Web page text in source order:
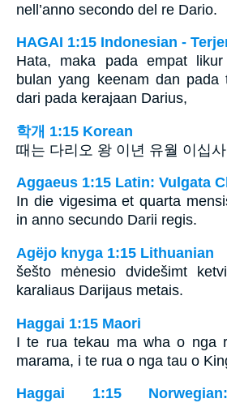
nell’anno secondo del re Dario.
HAGAI 1:15 Indonesian -
Hata, maka pada empat
bulan yang keenam dan pada
dari pada kerajaan Darius,
학개 1:15 Korean
때는 다리오 왕 이년 유월 이십
Aggaeus 1:15 Latin: Vulgata
In die vigesima et quarta
in anno secundo Darii regis.
Agëjo knyga 1:15 Lithuanian
šešto mėnesio dvidešimt
karaliaus Darijaus metais.
Haggai 1:15 Maori
I te rua tekau ma wha o nga
marama, i te rua o nga tau o
Haggai 1:15